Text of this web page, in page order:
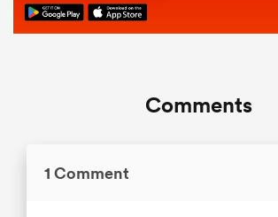
Comments
1 Comment